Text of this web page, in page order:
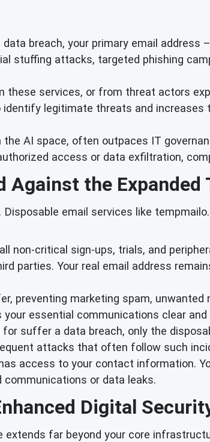
breach, your primary email address
stuffing attacks, targeted phishing
these services, or from threat actors
legitimate threats and
AI space, often outpaces IT
access or data exfiltration,
Against the Expanded
email services like
non-critical sign-ups, trials, and
parties. Your real email address
preventing marketing spam,
essential communications clear and
suffer a data breach, only the
attacks that often follow such
access to your contact information.
or data leaks.
Digital
far beyond your core